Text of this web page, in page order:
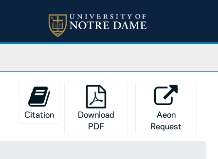
Citation
Download
PDF
Aeon
Request